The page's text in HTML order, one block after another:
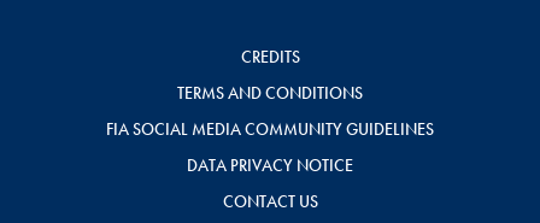
CREDITS
TERMS AND CONDITIONS
FIA SOCIAL MEDIA COMMUNITY GUIDELINES
DATA PRIVACY NOTICE
CONTACT US